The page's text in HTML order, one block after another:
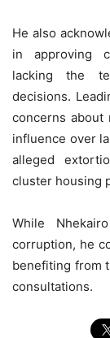
He also
in approving
lacking the
decisions.
concerns
influence over
alleged
cluster housing
While
corruption, he
benefiting from
consultations.